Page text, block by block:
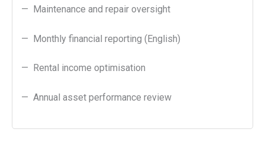
— Maintenance and repair oversight
— Monthly financial reporting (English)
— Rental income optimisation
— Annual asset performance review